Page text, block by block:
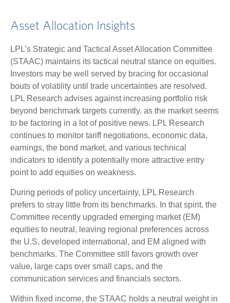
Asset Allocation Insights
LPL’s Strategic and Tactical Asset Allocation Committee
(STAAC) maintains its tactical neutral stance on equities.
Investors may be well served by bracing for occasional
bouts of volatility until trade uncertainties are resolved.
LPL Research advises against increasing portfolio risk
beyond benchmark targets currently, as the market seems
to be factoring in a lot of positive news. LPL Research
continues to monitor tariff negotiations, economic data,
earnings, the bond market, and various technical
indicators to identify a potentially more attractive entry
point to add equities on weakness.
During periods of policy uncertainty, LPL Research
prefers to stray little from its benchmarks. In that spirit, the
Committee recently upgraded emerging market (EM)
equities to neutral, leaving regional preferences across
the U.S, developed international, and EM aligned with
benchmarks. The Committee still favors growth over
value, large caps over small caps, and the
communication services and financials sectors.
Within fixed income, the STAAC holds a neutral weight in